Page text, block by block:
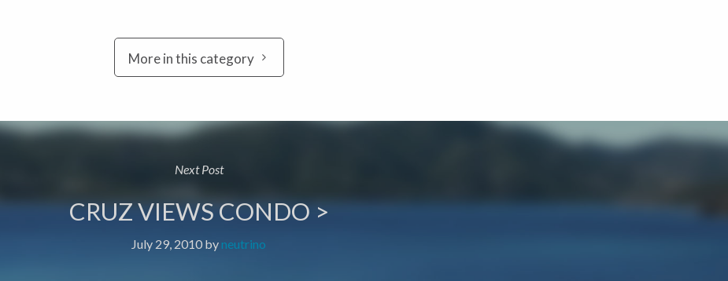
More in this category
Next Post
CRUZ VIEWS CONDO >
July 29, 2010 by neutrino